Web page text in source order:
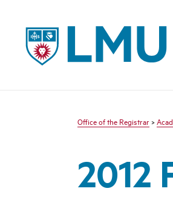
LMU - Loyola Marymount University
Office of the Registrar >
2012